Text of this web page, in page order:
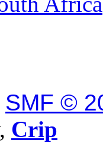
SMF ©
Crip